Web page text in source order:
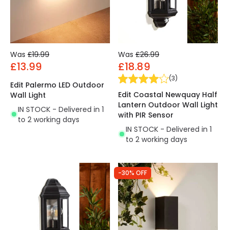
Was £19.99
£13.99
Edit Palermo LED Outdoor
Wall Light
IN STOCK - Delivered in 1
to 2 working days
Was £26.99
£18.89
(3)
Edit Coastal Newquay Half
Lantern Outdoor Wall Light
with PIR Sensor
IN STOCK - Delivered in 1
to 2 working days
-30% OFF